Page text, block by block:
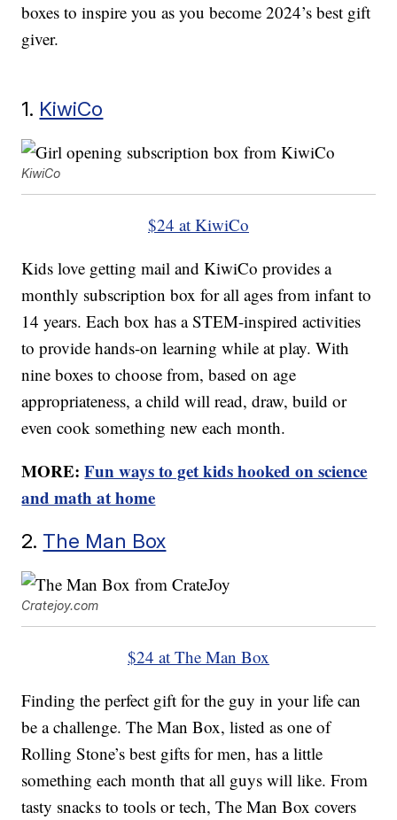
boxes to inspire you as you become 2024’s best gift
giver.
1. KiwiCo
KiwiCo
$24 at KiwiCo
Kids love getting mail and KiwiCo provides a
monthly subscription box for all ages from infant to
14 years. Each box has a STEM-inspired activities
to provide hands-on learning while at play. With
nine boxes to choose from, based on age
appropriateness, a child will read, draw, build or
even cook something new each month.
MORE:Fun ways to get kids hooked on science
and math at home
2. The Man Box
Cratejoy.com
$24 at The Man Box
Finding the perfect gift for the guy in your life can
be a challenge. The Man Box, listed as one of
Rolling Stone’s best gifts for men, has a little
something each month that all guys will like. From
tasty snacks to tools or tech, The Man Box covers